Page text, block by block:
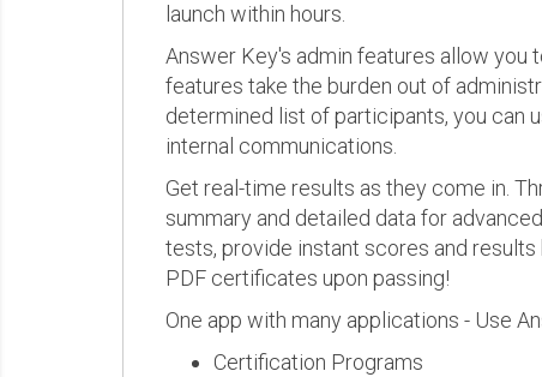
launch within hours.
Answer Key's admin features allow you
features take the burden out of
determined list of participants, you can
internal communications.
Get real-time results as they come in.
summary and detailed data for
tests, provide instant scores and
PDF certificates upon passing!
One app with many applications - Use
Certification Programs